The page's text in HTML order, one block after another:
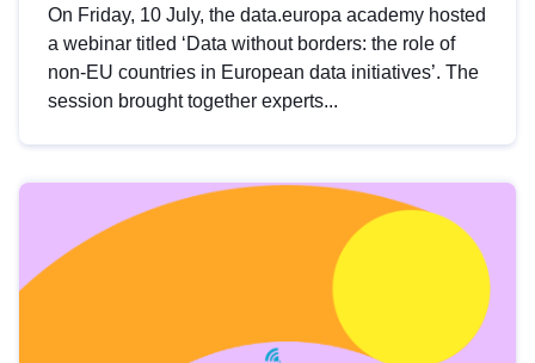
On Friday, 10 July, the data.europa academy hosted
a webinar titled ‘Data without borders: the role of
non-EU countries in European data initiatives’. The
session brought together experts...